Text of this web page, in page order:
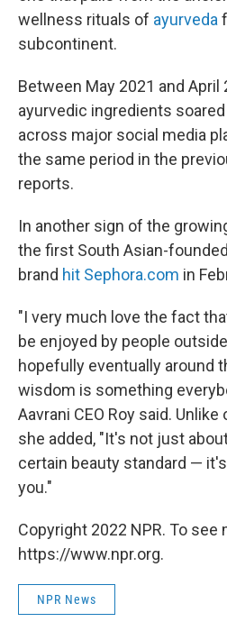
wellness rituals of ayurveda
subcontinent.
Between May 2021 and April
ayurvedic ingredients
across major social media
the same period in the
reports.
In another sign of the
the first South Asian-
brand hit Sephora.com in
"I very much love the fact
be enjoyed by people
hopefully eventually around
wisdom is something
Aavrani CEO Roy said.
she added, "It's not just
certain beauty standard —
you."
Copyright 2022 NPR. To see
https://www.npr.org.
NPR News